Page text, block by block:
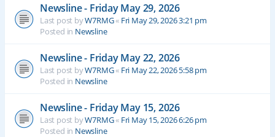
Newsline - Friday May 29, 2026
Last post byW7RMG« Fri May 29, 2026 3:21 pm
Posted in Newsline
Newsline - Friday May 22, 2026
Last post byW7RMG« Fri May 22, 2026 5:58 pm
Posted in Newsline
Newsline - Friday May 15, 2026
Last post byW7RMG« Fri May 15, 2026 6:26 pm
Posted in Newsline